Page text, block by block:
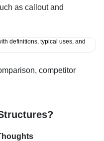
as callout and
competitor